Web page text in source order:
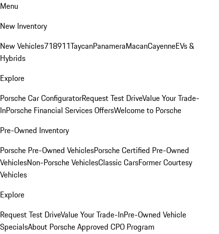
Menu
New Inventory
New Vehicles718911TaycanPanameraMacanCayenneEVs &
Hybrids
Explore
Porsche Car ConfiguratorRequest Test DriveValue Your Trade-
InPorsche Financial Services OffersWelcome to Porsche
Pre-Owned Inventory
Porsche Pre-Owned VehiclesPorsche Certified Pre-Owned
VehiclesNon-Porsche VehiclesClassic CarsFormer Courtesy
Vehicles
Explore
Request Test DriveValue Your Trade-InPre-Owned Vehicle
SpecialsAbout Porsche Approved CPO Program